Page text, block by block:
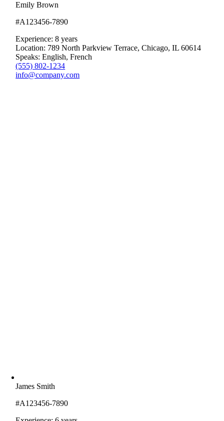
Emily Brown
#A123456-7890
Experience: 8 years
Location: 789 North Parkview Terrace, Chicago, IL 60614
Speaks: English, French
(555) 802-1234
info@company.com
James Smith
#A123456-7890